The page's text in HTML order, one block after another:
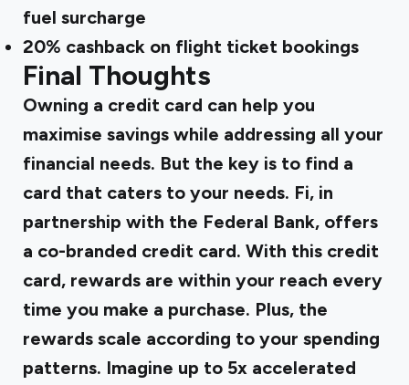
fuel surcharge
20% cashback on flight ticket bookings
Final Thoughts
Owning a credit card can help you
maximise savings while addressing all your
financial needs. But the key is to find a
card that caters to your needs. Fi, in
partnership with the Federal Bank, offers
a co-branded credit card. With this credit
card, rewards are within your reach every
time you make a purchase. Plus, the
rewards scale according to your spending
patterns. Imagine up to 5x accelerated